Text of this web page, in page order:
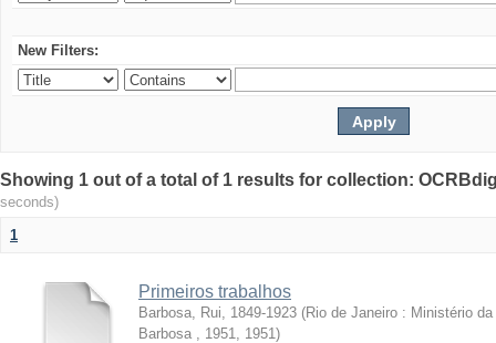
New Filters:
Showing 1 out of a total of 1 results for collection:
seconds)
1
Primeiros trabalhos
Barbosa, Rui, 1849-1923 (Rio de Janeiro : Ministério
Barbosa , 1951, 1951)